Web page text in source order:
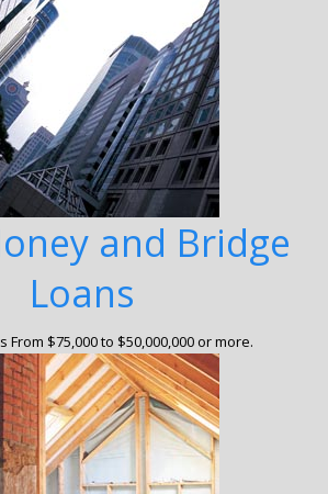
and Bridge
Loans
From $75,000 to $50,000,000 or more.